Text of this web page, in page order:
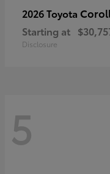
2026 Toyota
Starting at
Disclosure
5